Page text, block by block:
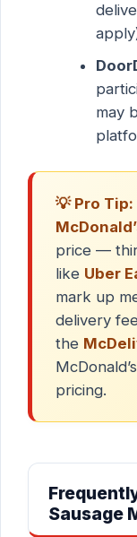
may
💡 Pro Tip:
price —
like Uber
mark up
delivery
the
pricing.
Sausage